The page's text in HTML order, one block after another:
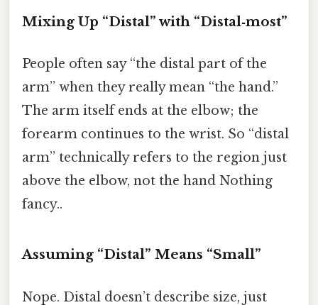
Mixing Up “Distal” with “Distal‑most”
People often say “the distal part of the
arm” when they really mean “the hand.”
The arm itself ends at the elbow; the
forearm continues to the wrist. So “distal
arm” technically refers to the region just
above the elbow, not the hand Nothing
fancy..
Assuming “Distal” Means “Small”
Nope. Distal doesn’t describe size, just